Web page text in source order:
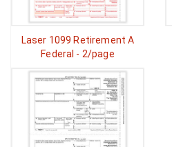
Laser 1099 Retirement A
Federal - 2/page